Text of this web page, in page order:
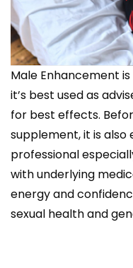
Male Enhancement
it’s best used as
for best effects.
supplement, it is
professional
with underlying
energy and
sexual health and